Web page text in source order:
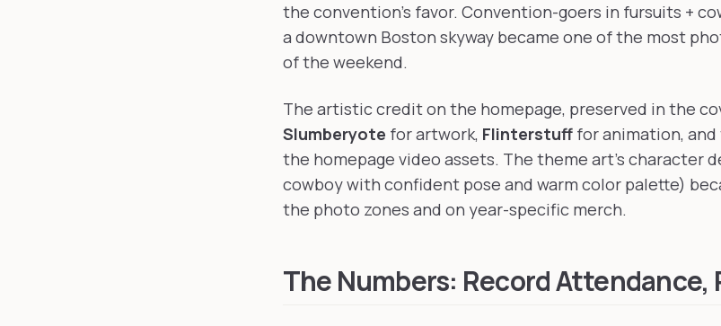
the convention's favor. Convention-goers in fursuits +
a downtown Boston skyway became one of the most
of the weekend.
The artistic credit on the homepage, preserved in the
Slumberyote for artwork, Flinterstufffor animation, and
the homepage video assets. The theme art's character
cowboy with confident pose and warm color palette)
the photo zones and on year-specific merch.
The Numbers: Record Attendance,